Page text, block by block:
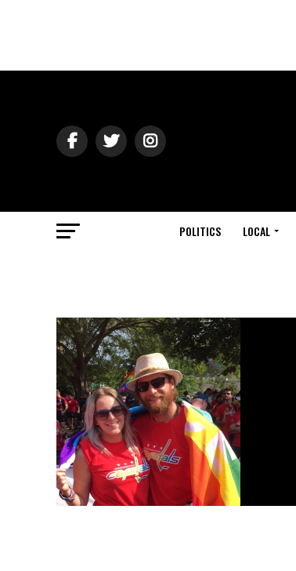
POLITICS LOCAL